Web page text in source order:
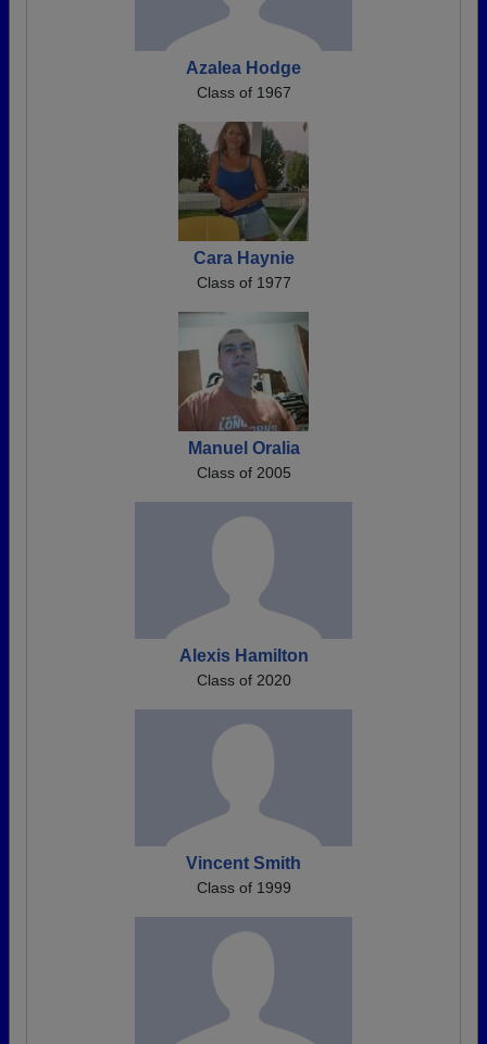
Azalea Hodge
Class of 1967
Cara Haynie
Class of 1977
Manuel Oralia
Class of 2005
Alexis Hamilton
Class of 2020
Vincent Smith
Class of 1999